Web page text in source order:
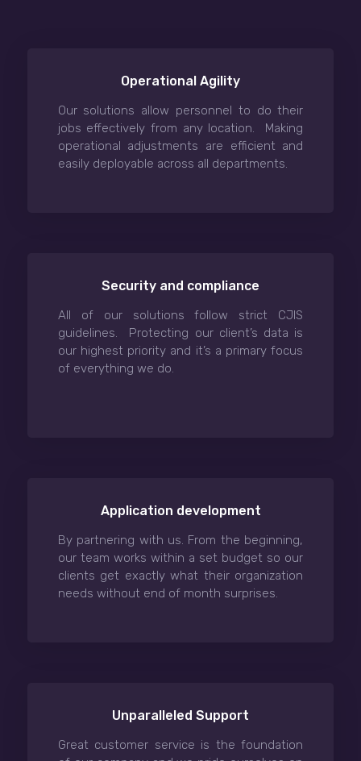
Operational Agility
Our solutions allow personnel to do their
jobs effectively from any location. Making
operational adjustments are efficient and
easily deployable across all departments.
Security and compliance
All of our solutions follow strict CJIS
guidelines. Protecting our client’s data is
our highest priority and it’s a primary focus
of everything we do.
Application development
By partnering with us. From the beginning,
our team works within a set budget so our
clients get exactly what their organization
needs without end of month surprises.
Unparalleled Support
Great customer service is the foundation